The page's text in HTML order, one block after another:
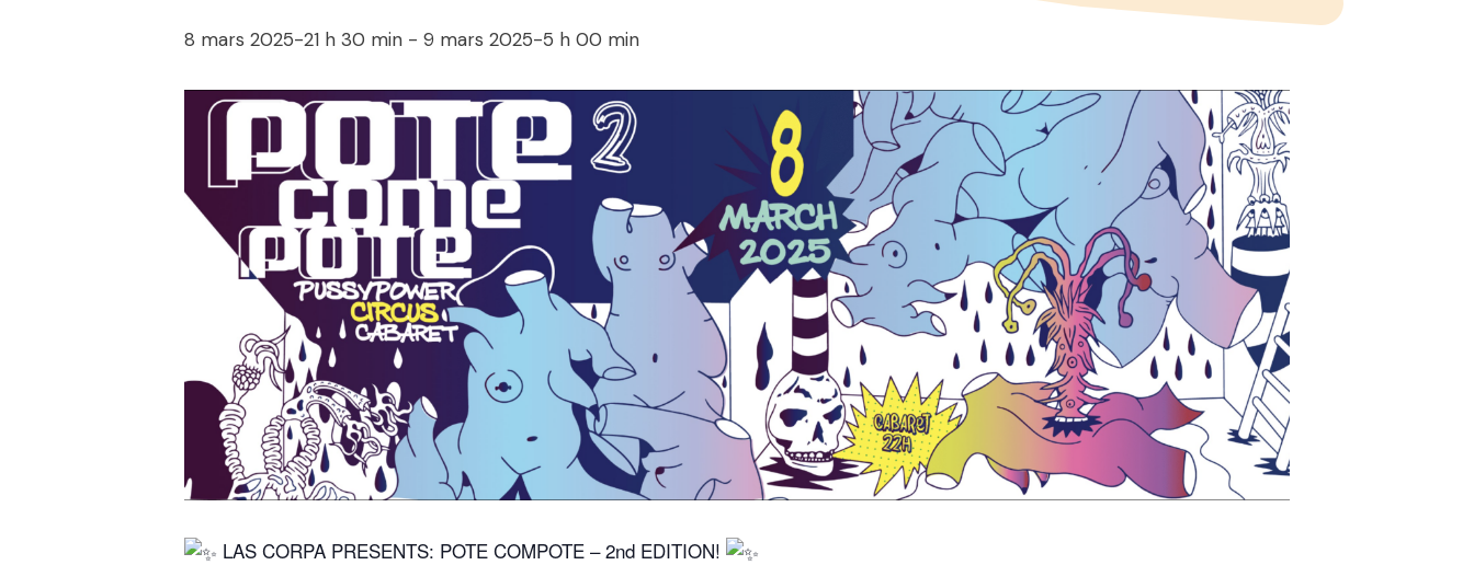
8 mars 2025-21 h 30 min - 9 mars 2025-5 h 00 min
LAS CORPA PRESENTS: POTE COMPOTE – 2nd EDITION!